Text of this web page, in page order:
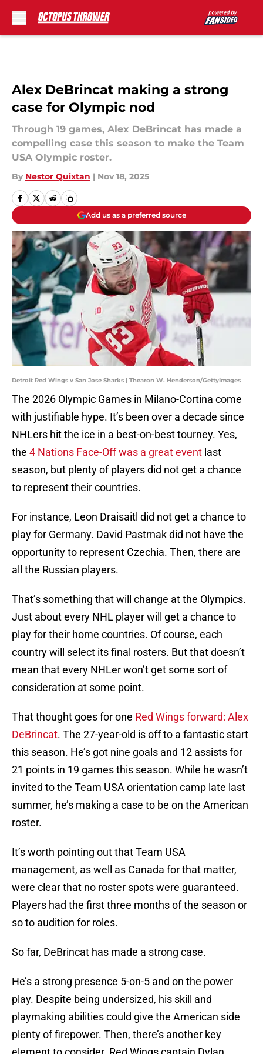
Alex DeBrincat making a strong
case for Olympic nod
Through 19 games, Alex DeBrincat has made a
compelling case this season to make the Team
USA Olympic roster.
By Nestor Quixtan | Nov 18, 2025
Add us as a preferred source
Detroit Red Wings v San Jose Sharks | Thearon W. Henderson/GettyImages
The 2026 Olympic Games in Milano-Cortina come
with justifiable hype. It’s been over a decade since
NHLers hit the ice in a best-on-best tourney. Yes,
the 4 Nations Face-Off was a great event last
season, but plenty of players did not get a chance
to represent their countries.
For instance, Leon Draisaitl did not get a chance to
play for Germany. David Pastrnak did not have the
opportunity to represent Czechia. Then, there are
all the Russian players.
That’s something that will change at the Olympics.
Just about every NHL player will get a chance to
play for their home countries. Of course, each
country will select its final rosters. But that doesn’t
mean that every NHLer won’t get some sort of
consideration at some point.
That thought goes for one Red Wings forward: Alex
DeBrincat. The 27-year-old is off to a fantastic start
this season. He’s got nine goals and 12 assists for
21 points in 19 games this season. While he wasn’t
invited to the Team USA orientation camp late last
summer, he’s making a case to be on the American
roster.
It’s worth pointing out that Team USA
management, as well as Canada for that matter,
were clear that no roster spots were guaranteed.
Players had the first three months of the season or
so to audition for roles.
So far, DeBrincat has made a strong case.
He’s a strong presence 5-on-5 and on the power
play. Despite being undersized, his skill and
playmaking abilities could give the American side
plenty of firepower. Then, there’s another key